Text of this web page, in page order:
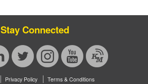
Stay Connected
Privacy Policy Terms & Conditions